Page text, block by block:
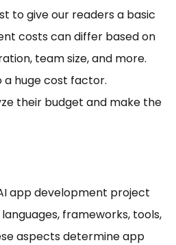
to give our readers a basic
costs can differ based on
team size, and more.
a huge cost factor.
their budget and make the
app development project
frameworks, tools,
aspects determine app